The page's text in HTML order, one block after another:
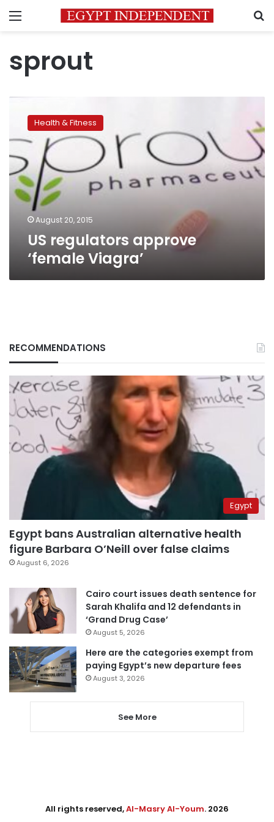
Menu
sprout
regulators
approve
‘female
Viagra’
Health & Fitness
August 20, 2015
US regulators approve
‘female Viagra’
RECOMMENDATIONS
Egypt
Egypt bans Australian alternative health
figure Barbara O’Neill over false claims
August 6, 2026
Cairo court issues death sentence for
Sarah Khalifa and 12 defendants in
‘Grand Drug Case’
August 5, 2026
Here are the categories exempt from
paying Egypt’s new departure fees
August 3, 2026
See More
All rights reserved,Al-Masry Al-Youm. 2026